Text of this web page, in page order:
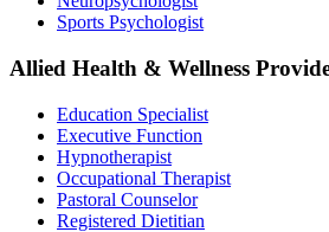
Sports Psychologist
Allied Health & Wellness
Education Specialist
Executive Function
Hypnotherapist
Occupational Therapist
Pastoral Counselor
Registered Dietitian